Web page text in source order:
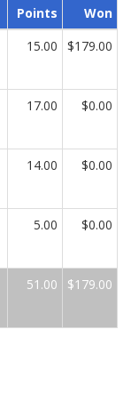
Points
Won
15.00 $179.00
17.00 $0.00
14.00 $0.00
5.00 $0.00
51.00 $179.00